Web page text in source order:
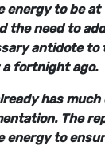
energy to be
the need to
antidote to
fortnight ago.
has
The
energy to